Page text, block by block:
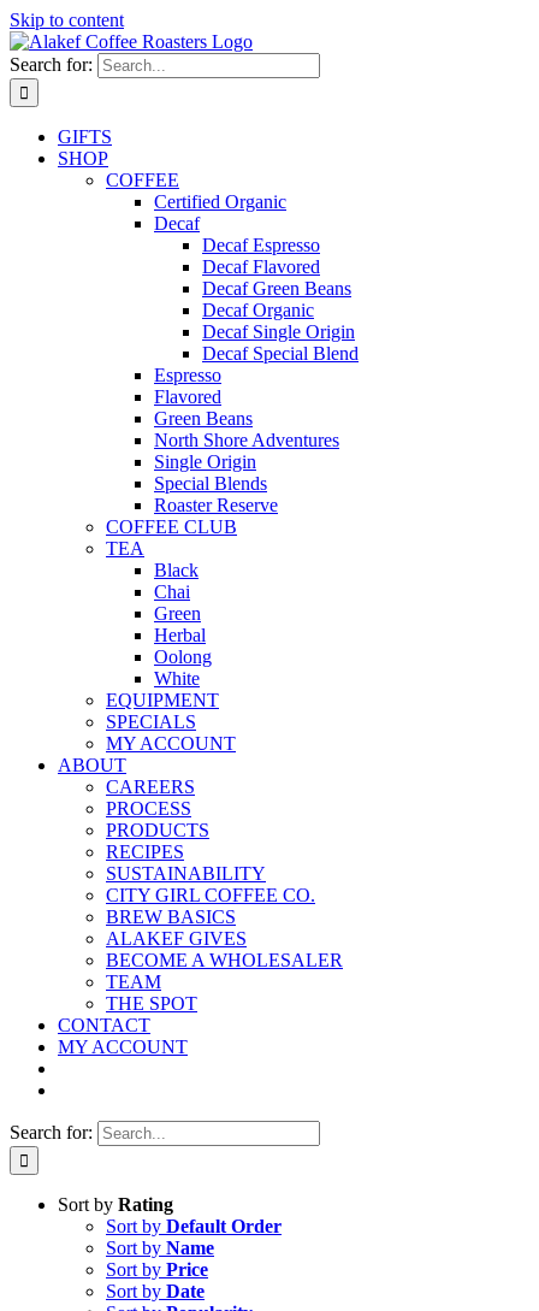
Skip to content
Search for:
GIFTS
SHOP
COFFEE
Certified Organic
Decaf
Decaf Espresso
Decaf Flavored
Decaf Green Beans
Decaf Organic
Decaf Single Origin
Decaf Special Blend
Espresso
Flavored
Green Beans
North Shore Adventures
Single Origin
Special Blends
Roaster Reserve
COFFEE CLUB
TEA
Black
Chai
Green
Herbal
Oolong
White
EQUIPMENT
SPECIALS
MY ACCOUNT
ABOUT
CAREERS
PROCESS
PRODUCTS
RECIPES
SUSTAINABILITY
CITY GIRL COFFEE CO.
BREW BASICS
ALAKEF GIVES
BECOME A WHOLESALER
TEAM
THE SPOT
CONTACT
MY ACCOUNT
Search for:
Sort by Rating
Sort by Default Order
Sort by Name
Sort by Price
Sort by Date